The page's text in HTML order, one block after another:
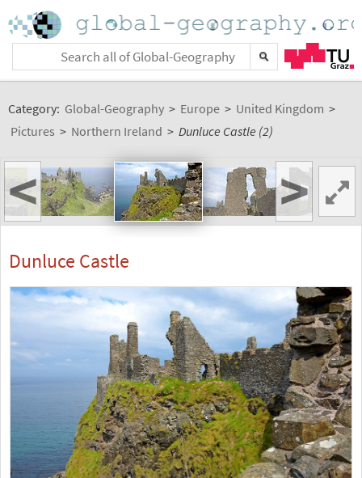
Category: Global-Geography > Europe > United Kingdom >
Pictures > Northern Ireland > Dunluce Castle (2)
< >
Dunluce Castle